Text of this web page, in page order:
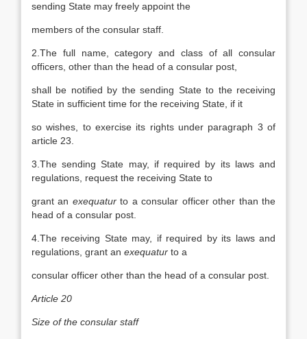
sending State may freely appoint the
members of the consular staff.
2.The full name, category and class of all consular
officers, other than the head of a consular post,
shall be notified by the sending State to the receiving
State in sufficient time for the receiving State, if it
so wishes, to exercise its rights under paragraph 3 of
article 23.
3.The sending State may, if required by its laws and
regulations, request the receiving State to
grant an exequaturto a consular officer other than the
head of a consular post.
4.The receiving State may, if required by its laws and
regulations, grant an exequatur to a
consular officer other than the head of a consular post.
Article 20
Size of the consular staff